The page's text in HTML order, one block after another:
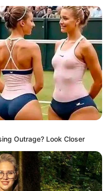
(my Friend) is no more, he
Mapaputsi said he was
WhatsApp status in which
ubani osembhedeni?
say I’m bedridden?)
in Durban having a good
ngise Durban, indaba
ulele phansi I don’t know
Outrage? Look Closer